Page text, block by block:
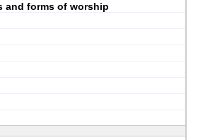
and forms of worship